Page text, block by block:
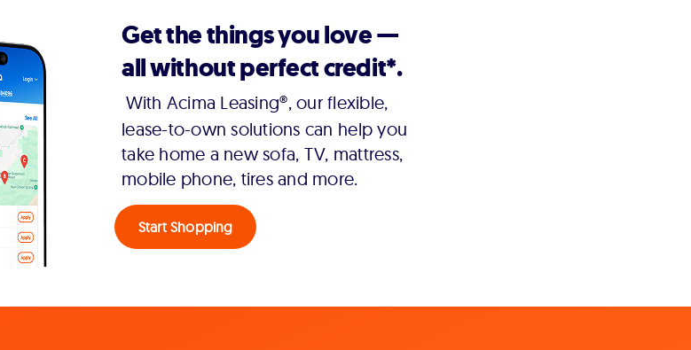
Get the things you love —
all without perfect credit*.
With Acima Leasing®, our flexible,
lease-to-own solutions can help you
take home a new sofa, TV, mattress,
mobile phone, tires and more.
Start Shopping